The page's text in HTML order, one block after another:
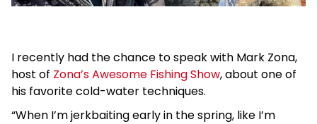
I recently had the chance to speak with Mark Zona,
host of Zona’s Awesome Fishing Show, about one of
his favorite cold-water techniques.
“When I’m jerkbaiting early in the spring, like I’m